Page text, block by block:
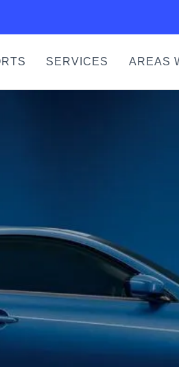
SERVICES AREAS